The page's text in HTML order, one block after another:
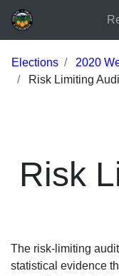
Elections
2020
Risk Limiting
Risk
The risk-limiting
statistical evidence